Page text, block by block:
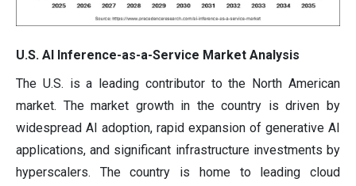
U.S. AI Inference-as-a-Service Market Analysis
The U.S. is a leading contributor to the North American
market. The market growth in the country is driven by
widespread AI adoption, rapid expansion of generative AI
applications, and significant infrastructure investments by
hyperscalers. The country is home to leading cloud